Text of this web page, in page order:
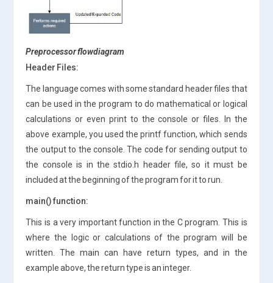
Preprocessor flowdiagram
Header Files:
The language comes with some standard header files that
can be used in the program to do mathematical or logical
calculations or even print to the console or files. In the
above example, you used the printf function, which sends
the output to the console. The code for sending output to
the console is in the stdio.h header file, so it must be
included at the beginning of the program for it to run.
main() function:
This is a very important function in the C program. This is
where the logic or calculations of the program will be
written. The main can have return types, and in the
example above, the return type is an integer.